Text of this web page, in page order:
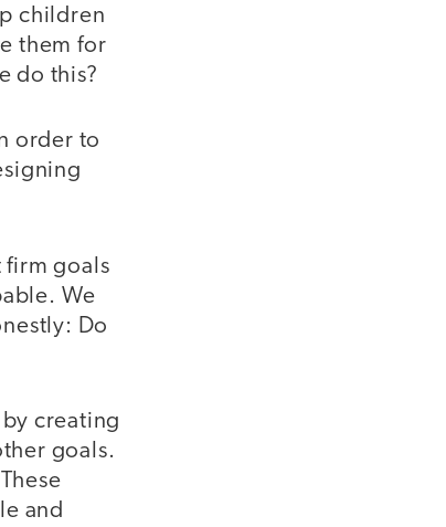
children
them for
do this?
order to
firm goals
We
Do
creating
goals.
and